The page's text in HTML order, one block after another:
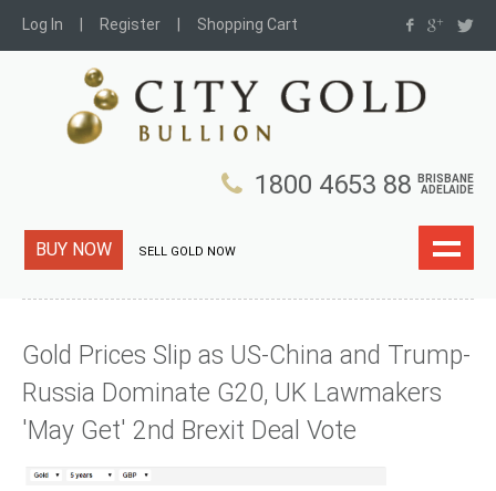
Log In Register Shopping Cart
1800 4653 88
BRISBANE
ADELAIDE
BUY NOW SELL GOLD NOW
Gold Prices Slip as US-China and Trump-
Russia Dominate G20, UK Lawmakers
'May Get' 2nd Brexit Deal Vote